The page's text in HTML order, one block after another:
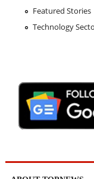
Featured Stories
Technology